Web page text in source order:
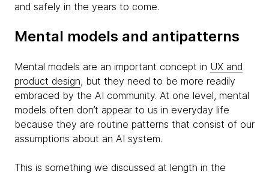
and safely in the years to come.
Mental models and antipatterns
Mental models are an important concept in UX and
product design, but they need to be more readily
embraced by the AI community. At one level, mental
models often don’t appear to us in everyday life
because they are routine patterns that consist of our
assumptions about an AI system.
This is something we discussed at length in the